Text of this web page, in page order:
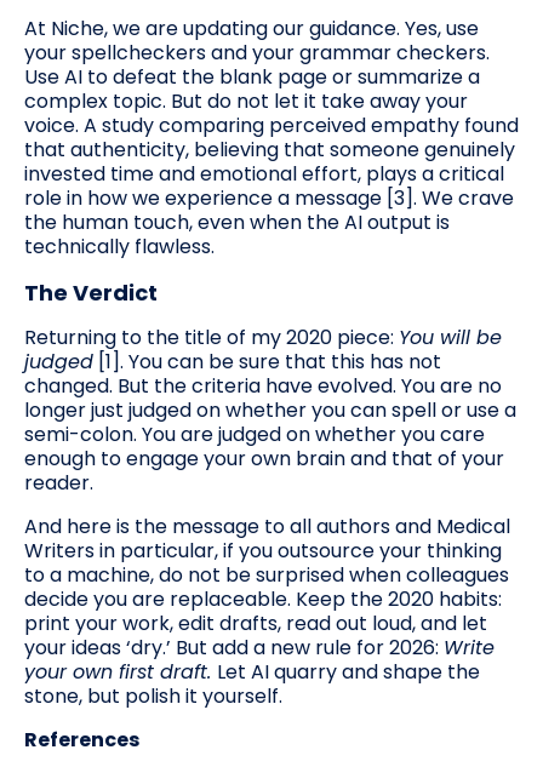
At Niche, we are updating our guidance. Yes, use
your spellcheckers and your grammar checkers.
Use AI to defeat the blank page or summarize a
complex topic. But do not let it take away your
voice. A study comparing perceived empathy found
that authenticity, believing that someone genuinely
invested time and emotional effort, plays a critical
role in how we experience a message [3]. We crave
the human touch, even when the AI output is
technically flawless.
The Verdict
Returning to the title of my 2020 piece: You will be
judged [1]. You can be sure that this has not
changed. But the criteria have evolved. You are no
longer just judged on whether you can spell or use a
semi-colon. You are judged on whether you care
enough to engage your own brain and that of your
reader.
And here is the message to all authors and Medical
Writers in particular, if you outsource your thinking
to a machine, do not be surprised when colleagues
decide you are replaceable. Keep the 2020 habits:
print your work, edit drafts, read out loud, and let
your ideas ‘dry.’ But add a new rule for 2026: Write
your own first draft. Let AI quarry and shape the
stone, but polish it yourself.
References